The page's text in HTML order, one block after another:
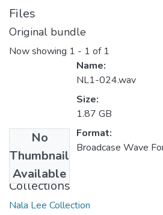
Files
Original bundle
Now showing 1 - 1 of 1
No
Thumbnail
Available
Name:
NL1-024.wav
Size:
1.87 GB
Format:
Broadcase Wave
Collections
Nala Lee Collection